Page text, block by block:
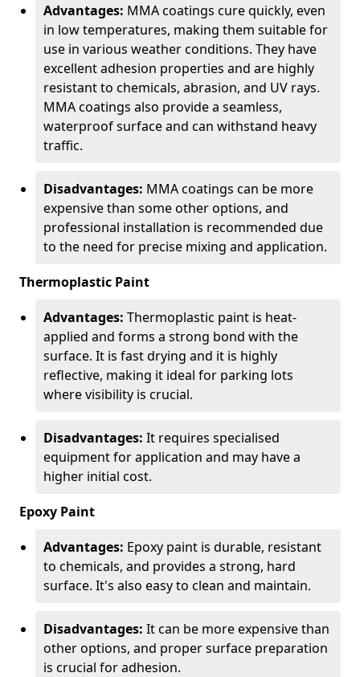
Advantages: MMA coatings cure quickly, even
in low temperatures, making them suitable for
use in various weather conditions. They have
excellent adhesion properties and are highly
resistant to chemicals, abrasion, and UV rays.
MMA coatings also provide a seamless,
waterproof surface and can withstand heavy
traffic.
Disadvantages: MMA coatings can be more
expensive than some other options, and
professional installation is recommended due
to the need for precise mixing and application.
Thermoplastic Paint
Advantages: Thermoplastic paint is heat-
applied and forms a strong bond with the
surface. It is fast drying and it is highly
reflective, making it ideal for parking lots
where visibility is crucial.
Disadvantages: It requires specialised
equipment for application and may have a
higher initial cost.
Epoxy Paint
Advantages: Epoxy paint is durable, resistant
to chemicals, and provides a strong, hard
surface. It's also easy to clean and maintain.
Disadvantages: It can be more expensive than
other options, and proper surface preparation
is crucial for adhesion.